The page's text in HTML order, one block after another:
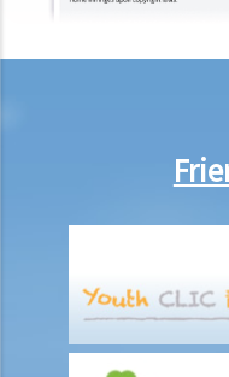
have entered into an
11. Are there any
12. What can I do if I find
handling my data properly?
13. Enquiry Case Notes